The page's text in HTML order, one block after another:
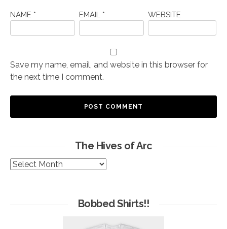
NAME * EMAIL * WEBSITE
Save my name, email, and website in this browser for
the next time I comment.
The Hives of Arc
The
Bobbed Shirts!!